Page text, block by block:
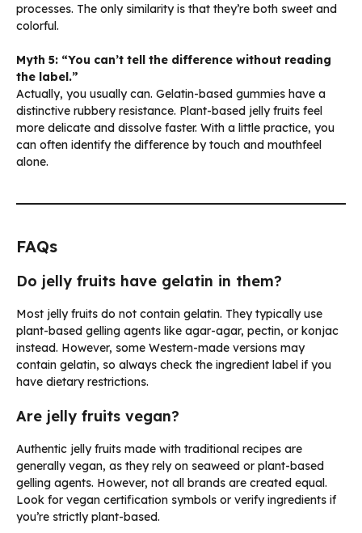
processes. The only similarity is that they’re both sweet and
colorful.
Myth 5: “You can’t tell the difference without reading
the label.”
Actually, you usually can. Gelatin-based gummies have a
distinctive rubbery resistance. Plant-based jelly fruits feel
more delicate and dissolve faster. With a little practice, you
can often identify the difference by touch and mouthfeel
alone.
FAQs
Do jelly fruits have gelatin in them?
Most jelly fruits do not contain gelatin. They typically use
plant-based gelling agents like agar-agar, pectin, or konjac
instead. However, some Western-made versions may
contain gelatin, so always check the ingredient label if you
have dietary restrictions.
Are jelly fruits vegan?
Authentic jelly fruits made with traditional recipes are
generally vegan, as they rely on seaweed or plant-based
gelling agents. However, not all brands are created equal.
Look for vegan certification symbols or verify ingredients if
you’re strictly plant-based.